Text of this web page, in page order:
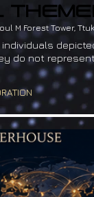
M Forest Tower,
individuals
do not